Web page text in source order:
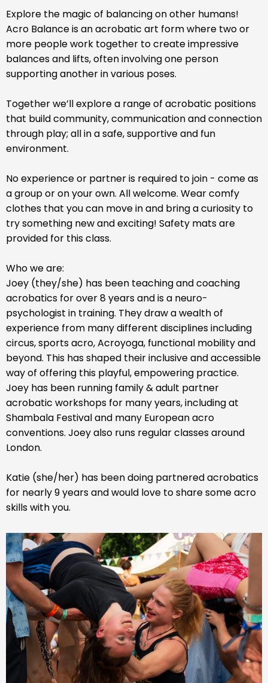
Explore the magic of balancing on other humans!
Acro Balance is an acrobatic art form where two or
more people work together to create impressive
balances and lifts, often involving one person
supporting another in various poses.
Together we’ll explore a range of acrobatic positions
that build community, communication and connection
through play; all in a safe, supportive and fun
environment.
No experience or partner is required to join - come as
a group or on your own. All welcome. Wear comfy
clothes that you can move in and bring a curiosity to
try something new and exciting! Safety mats are
provided for this class.
Who we are:
Joey (they/she) has been teaching and coaching
acrobatics for over 8 years and is a neuro-
psychologist in training. They draw a wealth of
experience from many different disciplines including
circus, sports acro, Acroyoga, functional mobility and
beyond. This has shaped their inclusive and accessible
way of offering this playful, empowering practice.
Joey has been running family & adult partner
acrobatic workshops for many years, including at
Shambala Festival and many European acro
conventions. Joey also runs regular classes around
London.
Katie (she/her) has been doing partnered acrobatics
for nearly 9 years and would love to share some acro
skills with you.